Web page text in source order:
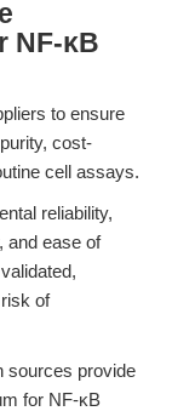
NF-κB
to ensure
cost-
cell assays.
reliability,
and ease of
of
sources provide
for NF-κB